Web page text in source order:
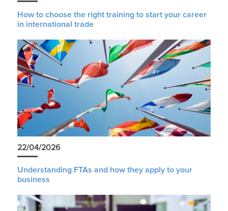
How to choose the right training to start your career
in international trade
22/04/2026
Understanding FTAs and how they apply to your
business